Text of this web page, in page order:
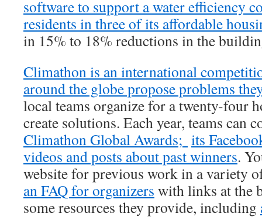
software to support a water efficiency
residents in three of its affordable
in 15% to 18% reductions in the
Climathon is an international
around the globe propose problems
local teams organize for a twenty-four
create solutions. Each year, teams can
Climathon Global Awards; its
videos and posts about past winners.
website for previous work in a variety
an FAQ for organizers with links at the
some resources they provide, including